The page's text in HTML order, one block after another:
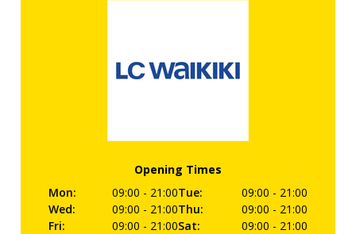
Opening Times
Mon: 09:00 - 21:00Tue: 09:00 - 21:00
Wed: 09:00 - 21:00Thu: 09:00 - 21:00
Fri: 09:00 - 21:00Sat: 09:00 - 21:00